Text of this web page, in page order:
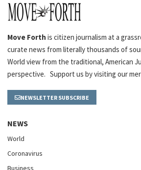
Move Forth is citizen journalism at a
curate news from literally thousands of
World view from the traditional, American
perspective. Support us by visiting our
NEWSLETTER SUBSCRIBE
NEWS
World
Coronavirus
Business